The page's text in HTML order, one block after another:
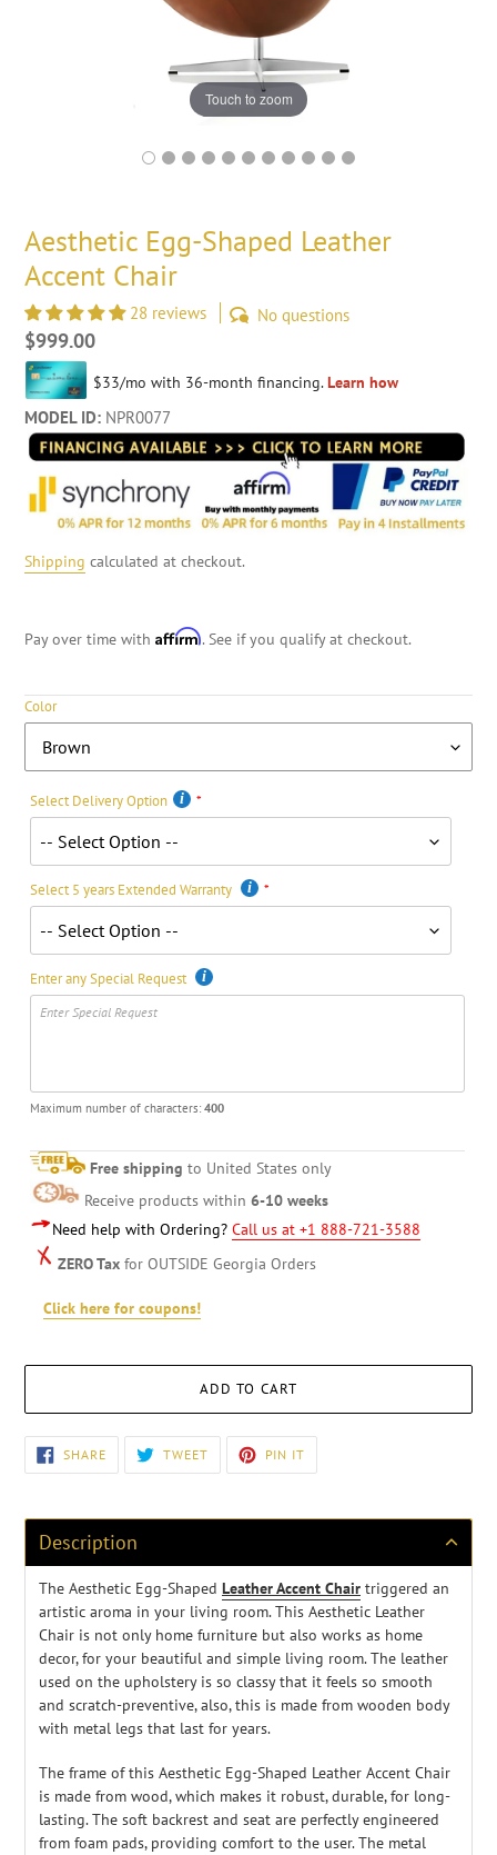
Touch to zoom
Aesthetic Egg-Shaped Leather
Accent Chair
28 reviews No questions
Regular
price
$999.00
MODEL ID: NPR0077
Shipping calculated at checkout.
Pay over time with Affirm. See if you qualify at checkout.
Color
Select Delivery Option
Select 5 years Extended Warranty
Enter any Special Request
Maximum number of characters: 400
Free shipping to United States only
Receive products within 6-10 weeks
Need help with Ordering? Call us at +1 888-721-3588
ZERO Tax for OUTSIDE Georgia Orders
Click here for coupons!
ADD TO CART
Adding
product
your
cart
SHARESHARE
ON
FACEBOOK
TWEETTWEET
TWITTER
PIN IT
PINTEREST
Description
The Aesthetic Egg-Shaped Leather Accent Chair triggered an
artistic aroma in your living room. This Aesthetic Leather
Chair is not only home furniture but also works as home
decor, for your beautiful and simple living room. The leather
used on the upholstery is so classy that it feels so smooth
and scratch-preventive, also, this is made from wooden body
with metal legs that last for years.
The frame of this Aesthetic Egg-Shaped Leather Accent Chair
is made from wood, which makes it robust, durable, for long-
lasting. The soft backrest and seat are perfectly engineered
from foam pads, providing comfort to the user. The metal